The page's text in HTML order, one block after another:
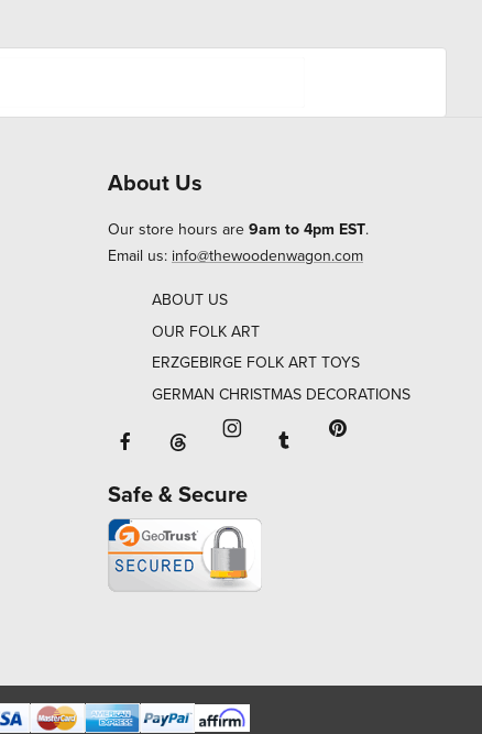
About Us
Our store hours are 9am to 4pm EST.
Email us: info@thewoodenwagon.com
ABOUT US
OUR FOLK ART
ERZGEBIRGE FOLK ART TOYS
GERMAN CHRISTMAS DECORATIONS
Facebook will open in a new window
Threads will open in a new window or
Instagram will open in a
Tumblr will open in
Safe & Secure